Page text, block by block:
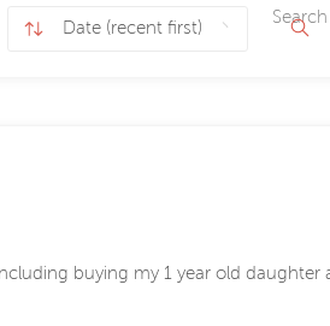
buying my 1 year old daughter